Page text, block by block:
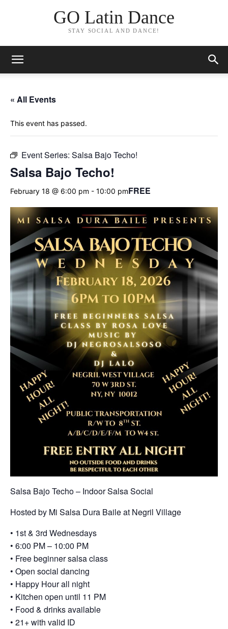
GO Latin Dance
STAY SOCIAL AND DANCE!
« All Events
This event has passed.
Event Series: Salsa Bajo Techo!
Salsa Bajo Techo!
February 18 @ 6:00 pm - 10:00 pmFREE
Salsa Bajo Techo – Indoor Salsa Social
Hosted by Mi Salsa Dura Baile at Negril Village
• 1st & 3rd Wednesdays
• 6:00 PM – 10:00 PM
• Free beginner salsa class
• Open social dancing
• Happy Hour all night
• Kitchen open until 11 PM
• Food & drinks available
• 21+ with valid ID